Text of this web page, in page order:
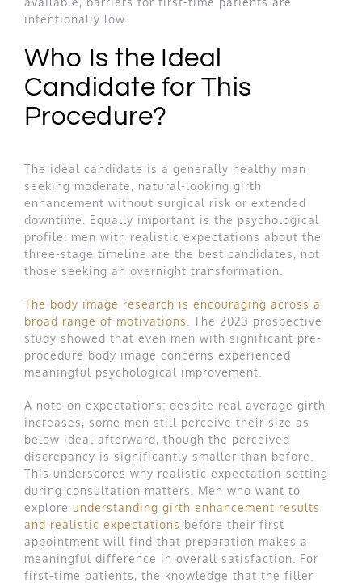
intentionally low.
Who Is the Ideal
Candidate for This
Procedure?
The ideal candidate is a generally healthy man
seeking moderate, natural-looking girth
enhancement without surgical risk or extended
downtime. Equally important is the psychological
profile: men with realistic expectations about the
three-stage timeline are the best candidates, not
those seeking an overnight transformation.
The body image research is encouraging across a
broad range of motivations
. The 2023 prospective
study showed that even men with significant pre-
procedure body image concerns experienced
meaningful psychological improvement.
A note on expectations: despite real average girth
increases, some men still perceive their size as
below ideal afterward, though the perceived
discrepancy is significantly smaller than before.
This underscores why realistic expectation-setting
during consultation matters. Men who want to
explore understanding girth enhancement results
and realistic expectations before their first
appointment will find that preparation makes a
meaningful difference in overall satisfaction. For
first-time patients, the knowledge that the filler